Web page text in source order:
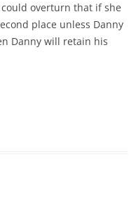
overturn that if she
place unless Danny
Danny will retain his